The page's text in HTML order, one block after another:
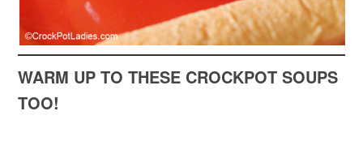
WARM UP TO THESE CROCKPOT SOUPS
TOO!